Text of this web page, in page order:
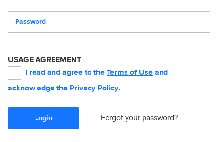
USAGE AGREEMENT
I read and agree to the Terms of Use and
acknowledge the Privacy Policy.
Login Forgot your password?